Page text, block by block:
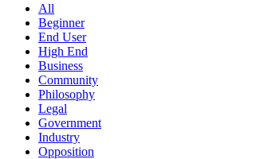
All
Beginner
End User
High End
Business
Community
Philosophy
Legal
Government
Industry
Opposition